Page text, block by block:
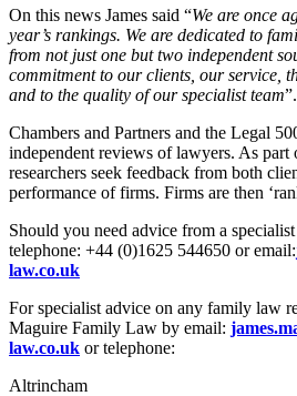
On this news James said “We are once
year’s rankings. We are dedicated to
from not just one but two independent
commitment to our clients, our service,
and to the quality of our specialist team”.
Chambers and Partners and the Legal
independent reviews of lawyers. As part
researchers seek feedback from both
performance of firms. Firms are then
Should you need advice from a
telephone: +44 (0)1625 544650 or email:
law.co.uk
For specialist advice on any family law
Maguire Family Law by email:
law.co.uk or telephone:
Altrincham